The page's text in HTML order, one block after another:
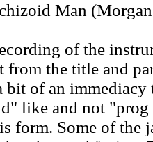
Man
of the
from the title and
bit of an
like and not
form. Some of the